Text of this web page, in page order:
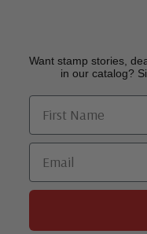
Want stamp stories,
in our catalog?
First Name
Email